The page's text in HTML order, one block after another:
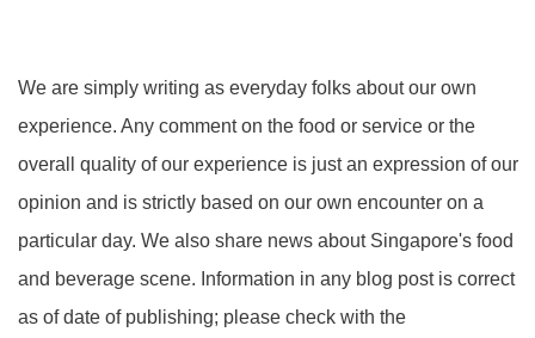
We are simply writing as everyday folks about our own
experience. Any comment on the food or service or the
overall quality of our experience is just an expression of our
opinion and is strictly based on our own encounter on a
particular day. We also share news about Singapore's food
and beverage scene. Information in any blog post is correct
as of date of publishing; please check with the